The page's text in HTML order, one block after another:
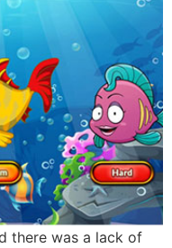
there was a lack of